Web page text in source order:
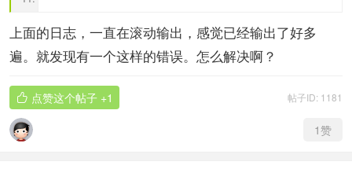
上面的日志，一直在滚动输出，感觉已经输出了好多
遍。就发现有一个这样的错误。怎么解决啊？
帖子ID: 1181
 点赞这个帖子 +1
1赞